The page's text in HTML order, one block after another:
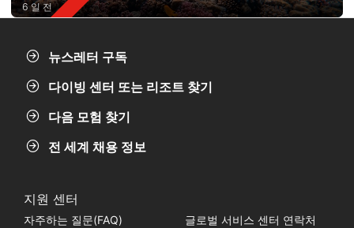
6 일 전
뉴스레터 구독
다이빙 센터 또는 리조트 찾기
다음 모험 찾기
전 세계 채용 정보
지원 센터
자주하는 질문(FAQ)
글로벌 서비스 센터 연락처